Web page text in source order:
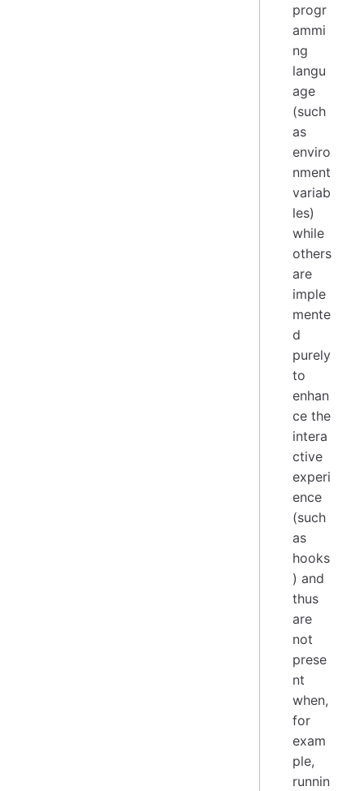
progr
ammi
ng
langu
age
(such
as
enviro
nment
variab
les)
while
others
are
imple
mente
d
purely
to
enhan
ce the
intera
ctive
experi
ence
(such
as
hooks
) and
thus
are
not
prese
nt
when,
for
exam
ple,
runnin